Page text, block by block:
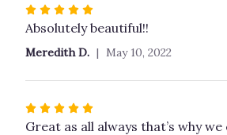
Rated
5
out
5
Absolutely beautiful!!
Meredith D. May 10, 2022
Rated
5
Great as all always that’s why